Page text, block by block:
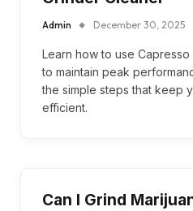
Admin December 30, 2025
Learn how to use
to maintain peak
the simple steps that keep
efficient.
Can I Grind